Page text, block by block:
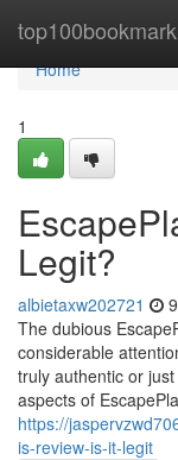
top100bookmark
Home
Home
1
Legit?
albietaxw202721
The dubious
considerable
truly authentic or
aspects of
https://
is-review-is-it-legit